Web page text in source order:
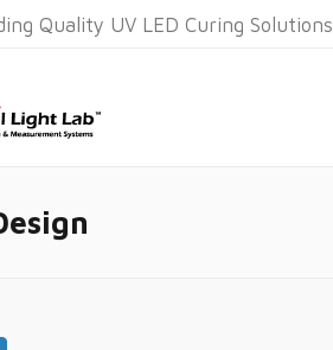
Quality UV LED Curing Solutions